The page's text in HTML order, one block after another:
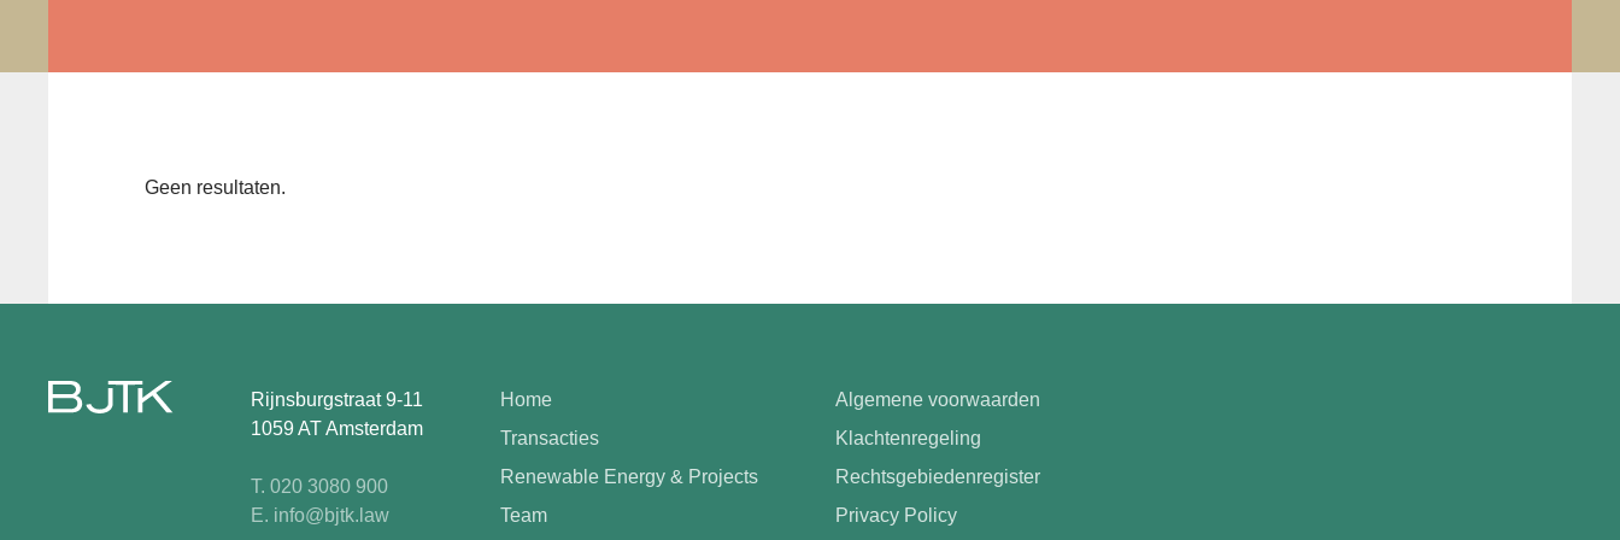
Geen resultaten.
Rijnsburgstraat 9-11
1059 AT Amsterdam
T. 020 3080 900
E. info@bjtk.law
Home
Transacties
Renewable Energy & Projects
Team
Algemene voorwaarden
Klachtenregeling
Rechtsgebiedenregister
Privacy Policy